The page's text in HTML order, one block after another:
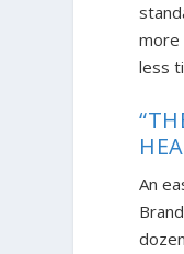
more
less
An